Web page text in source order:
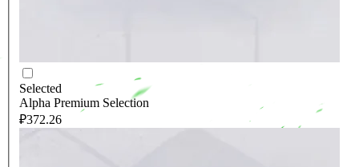
Selected
Alpha Premium Selection
₽372.26